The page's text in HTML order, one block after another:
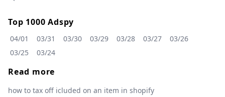
Top 1000 Adspy
04/01 03/31 03/30 03/29 03/28 03/27
03/26
03/25
03/24
Read more
how to tax off icluded on an item in shopify